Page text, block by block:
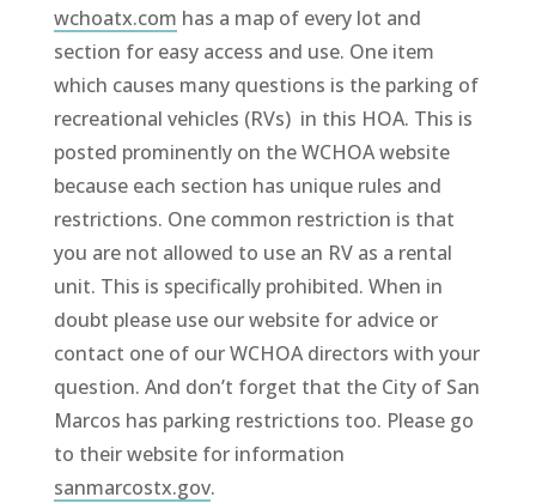
wchoatx.com has a map of every lot and
section for easy access and use. One item
which causes many questions is the parking of
recreational vehicles (RVs) in this HOA. This is
posted prominently on the WCHOA website
because each section has unique rules and
restrictions. One common restriction is that
you are not allowed to use an RV as a rental
unit. This is specifically prohibited. When in
doubt please use our website for advice or
contact one of our WCHOA directors with your
question. And don’t forget that the City of San
Marcos has parking restrictions too. Please go
to their website for information
sanmarcostx.gov.